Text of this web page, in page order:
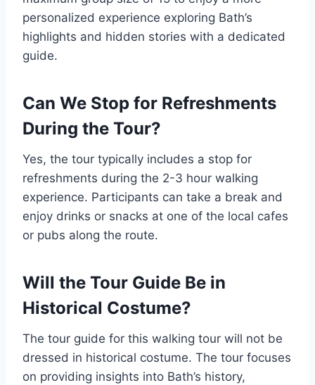
personalized experience exploring Bath’s
highlights and hidden stories with a dedicated
guide.
Can We Stop for Refreshments
During the Tour?
Yes, the tour typically includes a stop for
refreshments during the 2-3 hour walking
experience. Participants can take a break and
enjoy drinks or snacks at one of the local cafes
or pubs along the route.
Will the Tour Guide Be in
Historical Costume?
The tour guide for this walking tour will not be
dressed in historical costume. The tour focuses
on providing insights into Bath’s history,